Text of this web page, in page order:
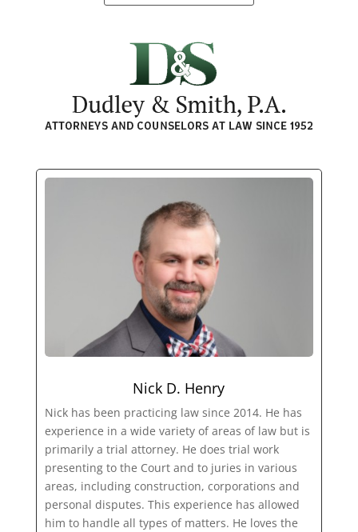
Nick D. Henry
Nick has been practicing law since 2014. He has
experience in a wide variety of areas of law but is
primarily a trial attorney. He does trial work
presenting to the Court and to juries in various
areas, including construction, corporations and
personal disputes. This experience has allowed
him to handle all types of matters. He loves the